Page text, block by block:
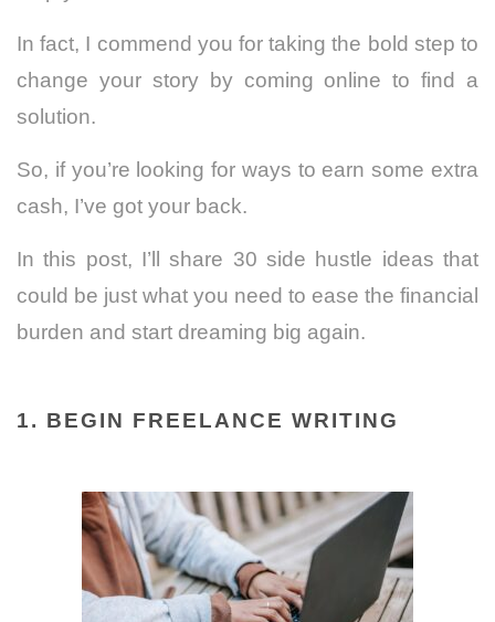
In fact, I commend you for taking the bold step to
change your story by coming online to find a
solution.
So, if you’re looking for ways to earn some extra
cash, I’ve got your back.
In this post, I’ll share 30 side hustle ideas that
could be just what you need to ease the financial
burden and start dreaming big again.
1. BEGIN FREELANCE WRITING